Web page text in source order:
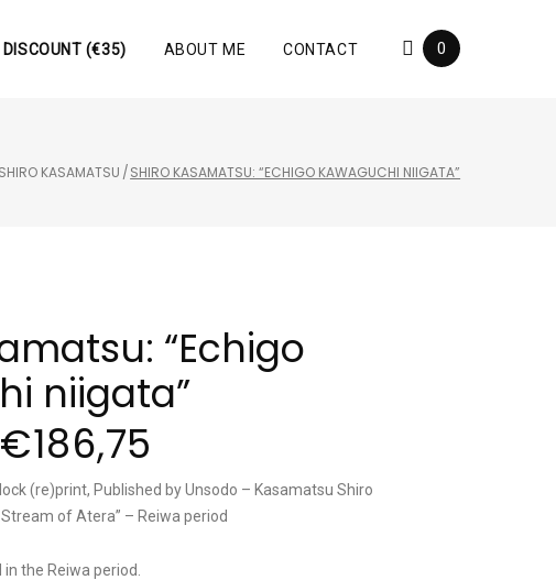
(€35) ABOUT ME CONTACT 0
SHIRO KASAMATSU /SHIRO KASAMATSU: “ECHIGO KAWAGUCHI NIIGATA”
“Echigo
niigata”
€186,75
(re)print, Published by Unsodo – Kasamatsu Shiro
of Atera” – Reiwa period
the Reiwa period.